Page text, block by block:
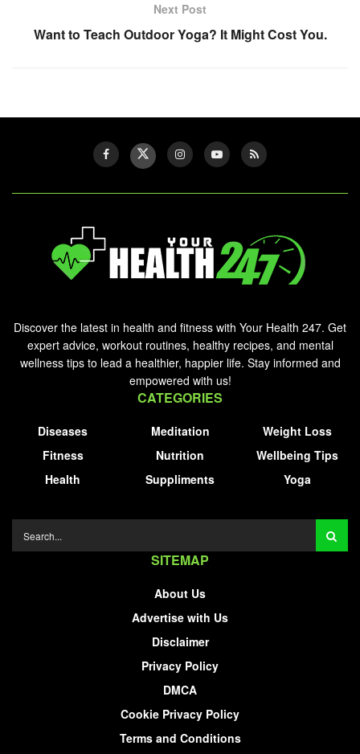
Next Post
Want to Teach Outdoor Yoga? It Might Cost You.
Discover the latest in health and fitness with Your Health 247. Get
expert advice, workout routines, healthy recipes, and mental
wellness tips to lead a healthier, happier life. Stay informed and
empowered with us!
CATEGORIES
Diseases
Fitness
Health
Meditation
Nutrition
Suppliments
Weight Loss
Wellbeing Tips
Yoga
SITEMAP
About Us
Advertise with Us
Disclaimer
Privacy Policy
DMCA
Cookie Privacy Policy
Terms and Conditions